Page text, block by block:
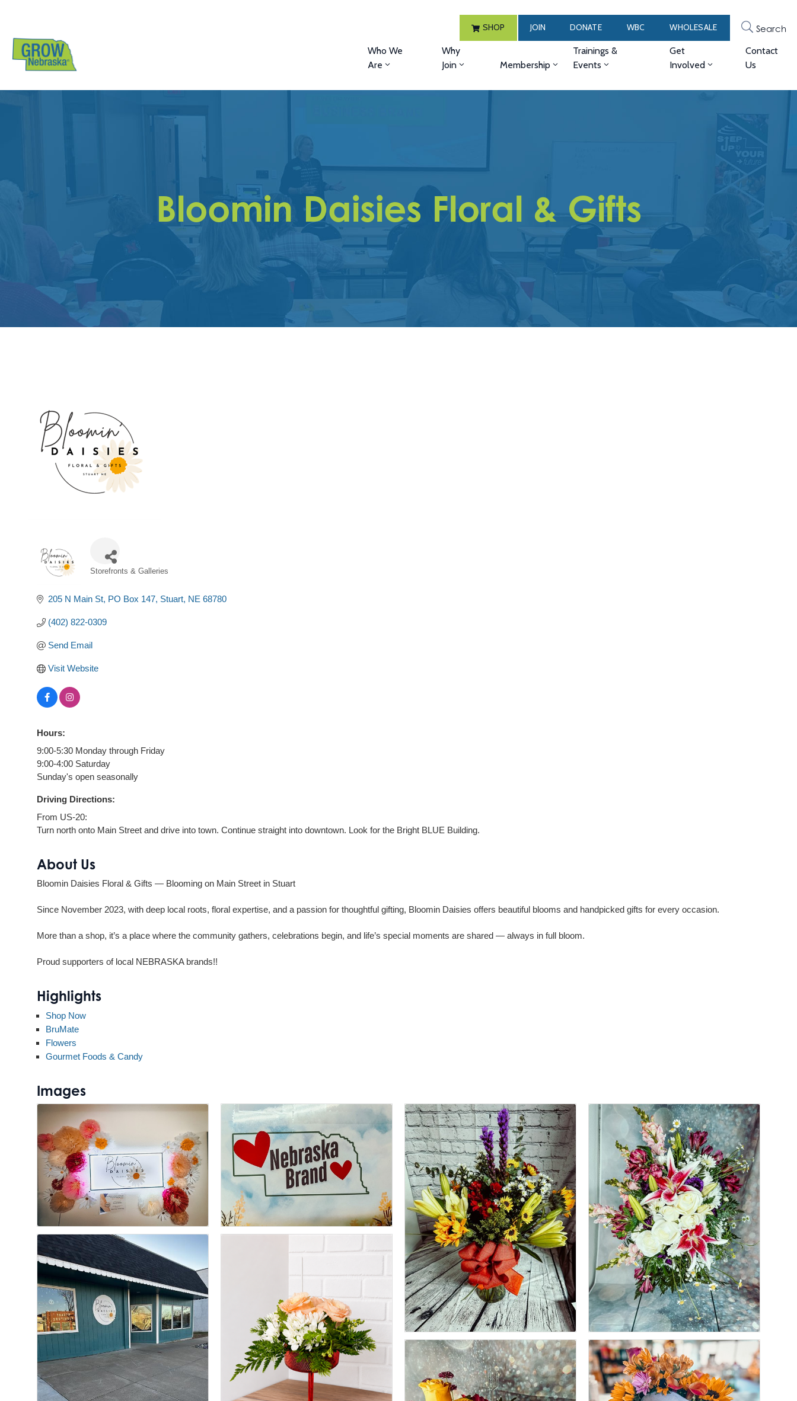
SHOP JOIN DONATE WBC WHOLESALE Search
Who We
Are
Why
Join
Membership
Trainings &
Events
Get
Involved
Contact
Us
Bloomin Daisies Floral & Gifts
Storefronts & Galleries
205 N Main St PO Box 147 Stuart NE 68780
(402) 822-0309
Send Email
Visit Website
Hours:
9:00-5:30 Monday through Friday
9:00-4:00 Saturday
Sunday's open seasonally
Driving Directions:
From US-20:
Turn north onto Main Street and drive into town. Continue straight into downtown. Look for the Bright BLUE Building.
About Us
Bloomin Daisies Floral & Gifts — Blooming on Main Street in Stuart
Since November 2023, with deep local roots, floral expertise, and a passion for thoughtful gifting, Bloomin Daisies offers beautiful blooms and handpicked gifts for every occasion.
More than a shop, it’s a place where the community gathers, celebrations begin, and life’s special moments are shared — always in full bloom.
Proud supporters of local NEBRASKA brands!!
Highlights
Shop Now
BruMate
Flowers
Gourmet Foods & Candy
Images